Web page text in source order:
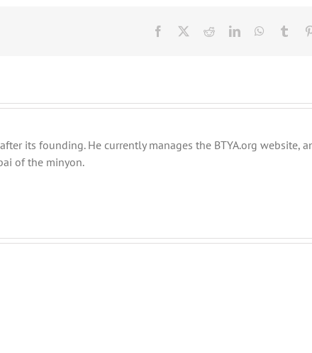
Facebook RedditLinkedInWhatsApp
its founding. He currently manages the BTYA.org website,
of the minyon.